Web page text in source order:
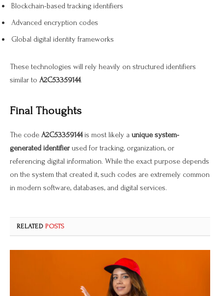
Blockchain-based tracking identifiers
Advanced encryption codes
Global digital identity frameworks
These technologies will rely heavily on structured identifiers
similar to A2C53359144.
Final Thoughts
The code A2C53359144is most likely a unique system-
generated identifierused for tracking, organization, or
referencing digital information. While the exact purpose depends
on the system that created it, such codes are extremely common
in modern software, databases, and digital services.
RELATEDPOSTS